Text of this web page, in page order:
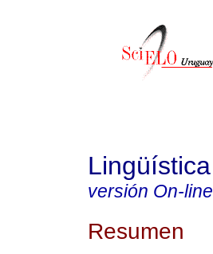
Lingüística
versión On-line
Resumen